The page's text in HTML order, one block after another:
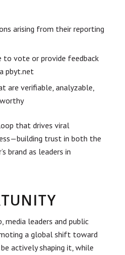
arising from their reporting
to vote or provide feedback
pbyt.net
are verifiable, analyzable,
that drives viral
trust in both the
brand as leaders in
media leaders and public
a global shift toward
actively shaping it, while